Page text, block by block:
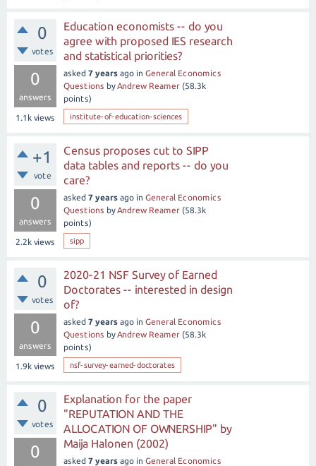
0
votes
0
answers
1.1k views
Education economists -- do you
agree with proposed IES research
and statistical priorities?
asked 7 years ago in General Economics
Questions byAndrew Reamer (58.3k
points)
institute-of-education-sciences
+1
vote
0
answers
2.2k views
Census proposes cut to SIPP
data tables and reports -- do you
care?
asked 7 years ago in General Economics
Questions byAndrew Reamer (58.3k
points)
sipp
0
votes
0
answers
1.9k views
2020-21 NSF Survey of Earned
Doctorates -- interested in design
of?
asked 7 years ago in General Economics
Questions byAndrew Reamer (58.3k
points)
nsf-survey-earned-doctorates
0
votes
0
Explanation for the paper
"REPUTATION AND THE
ALLOCATION OF OWNERSHIP" by
Maija Halonen (2002)
asked 7 years ago in General Economics